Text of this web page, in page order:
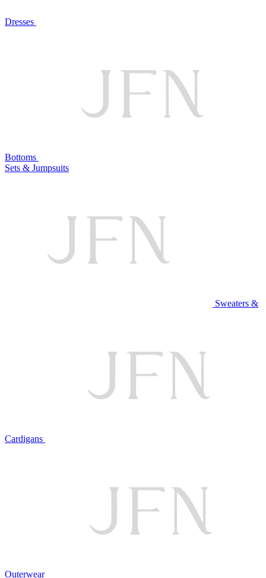
Dresses
Bottoms
Sets & Jumpsuits
Sweaters &
Cardigans
Outerwear